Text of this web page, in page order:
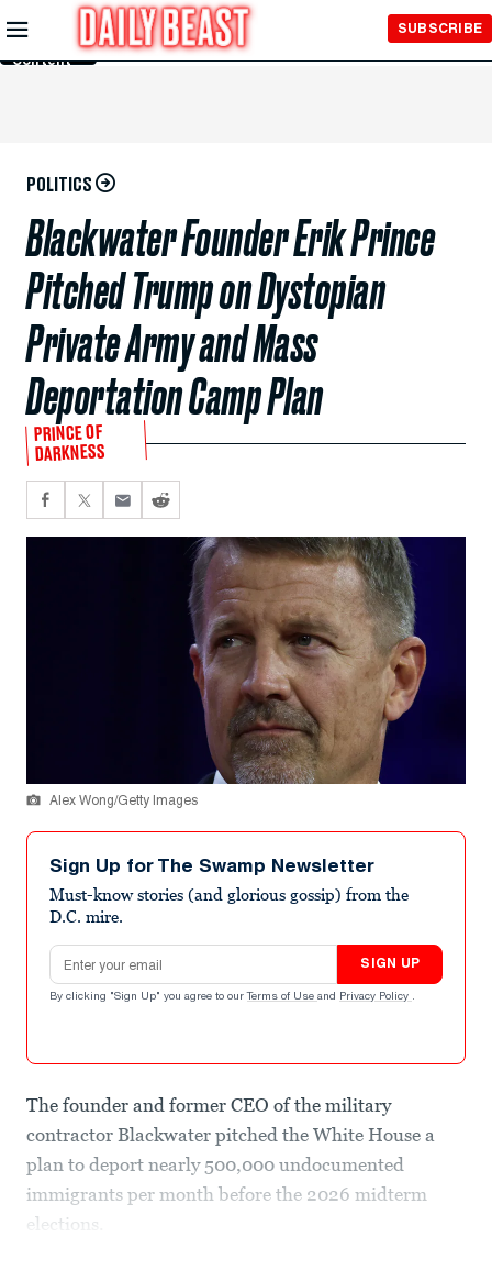
Skip to
Main
Content
SUBSCRIBE
POLITICS
Blackwater Founder Erik Prince
Pitched Trump on Dystopian
Private Army and Mass
Deportation Camp Plan
PRINCE OF
DARKNESS
Alex Wong/Getty Images
Sign Up for The Swamp Newsletter
Must-know stories (and glorious gossip) from the
D.C. mire.
Email address
SIGN UP
By clicking "Sign Up" you agree to our Terms of Use and Privacy Policy .
The founder and former CEO of the military
contractor Blackwater pitched the White House a
plan to deport nearly 500,000 undocumented
immigrants per month before the 2026 midterm
elections.